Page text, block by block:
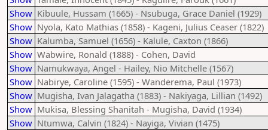
Show Kibuule, Hussam (1665) - Nsubuga, Grace Daniel (1929)
Show Nyola, Kato Mathias (1858) - Kageni, Julius Ceaser (1822)
Show Kalumba, Samuel (1656) - Kalule, Caxton (1866)
Show Wabwire, Ronald (1888) - Cohen, David
Show Namukwaya, Angel - Hailey, Nio Mitchelle (1567)
Show Nabirye, Caroline (1595) - Wanderema, Paul (1973)
Show Mugisha, Ivan Jalagatha (1883) - Nakiyaga, Lillian (1492)
Show Mukisa, Blessing Shanitah - Mugisha, David (1934)
Show Ntumwa, Calvin (1824) - Nayiga, Vivian (1475)